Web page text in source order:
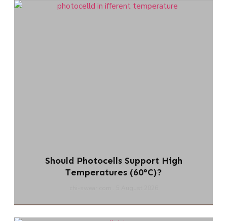
Should Photocells Support High
Temperatures (60°C)?